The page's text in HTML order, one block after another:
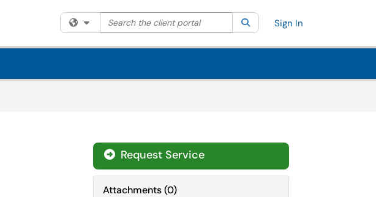
Filter your search by category. Current category:All
Search the client portal SearchSign In
Request Service
Attachments(0)